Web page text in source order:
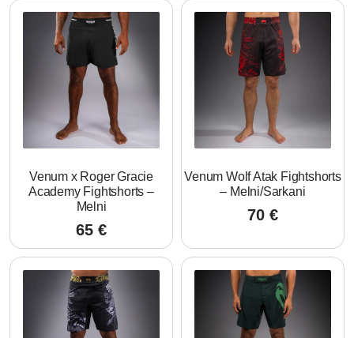
Venum x Roger Gracie
Academy Fightshorts –
Melni
65 €
Venum Wolf Atak Fightshorts
– Melni/Sarkani
70 €